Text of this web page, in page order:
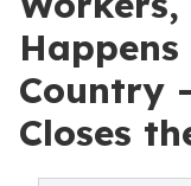
Country
Closes